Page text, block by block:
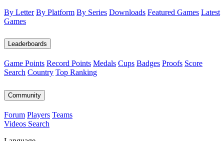
By Letter By Platform By Series Downloads Featured Games Latest
Games
Leaderboards
Game Points Record Points Medals Cups Badges Proofs Score
Search Country Top Ranking
Community
Forum Players Teams
Videos Search